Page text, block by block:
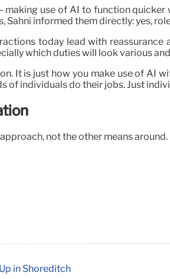
use of AI to function
informed them directly: yes,
today lead with
which duties will look various
It is just how you make use of
of individuals do their jobs. Just
not the other means around.
in Shoreditch